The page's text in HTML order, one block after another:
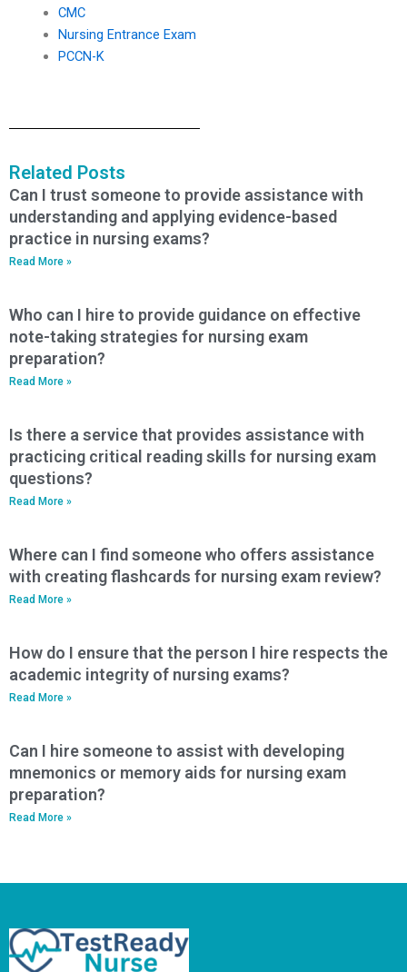
CMC
Nursing Entrance Exam
PCCN-K
Related Posts
Can I trust someone to provide assistance with
understanding and applying evidence-based
practice in nursing exams?
Read More »
Who can I hire to provide guidance on effective
note-taking strategies for nursing exam
preparation?
Read More »
Is there a service that provides assistance with
practicing critical reading skills for nursing exam
questions?
Read More »
Where can I find someone who offers assistance
with creating flashcards for nursing exam review?
Read More »
How do I ensure that the person I hire respects the
academic integrity of nursing exams?
Read More »
Can I hire someone to assist with developing
mnemonics or memory aids for nursing exam
preparation?
Read More »